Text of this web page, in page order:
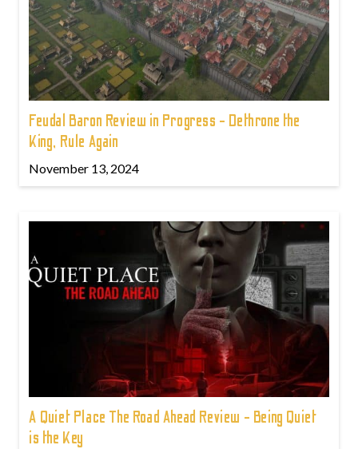
Feudal Baron Review in Progress - Dethrone the
King, Rule Again
November 13, 2024
A Quiet Place The Road Ahead Review - Being Quiet
is the Key